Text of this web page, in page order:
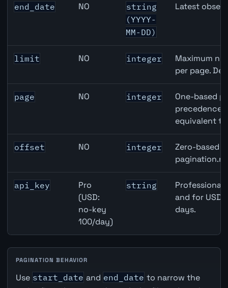
end_date NO
string
(YYYY-
MM-DD)
Latest
limit NO integer
Maximum
per page.
page NO integer
One-based
precedence
equivalent
offset NO integer
Zero-based
api_key
Pro
(USD:
no-key
100/day)
string
Professional
and for USD
days.
PAGINATION BEHAVIOR
Use start_date and end_date to narrow the